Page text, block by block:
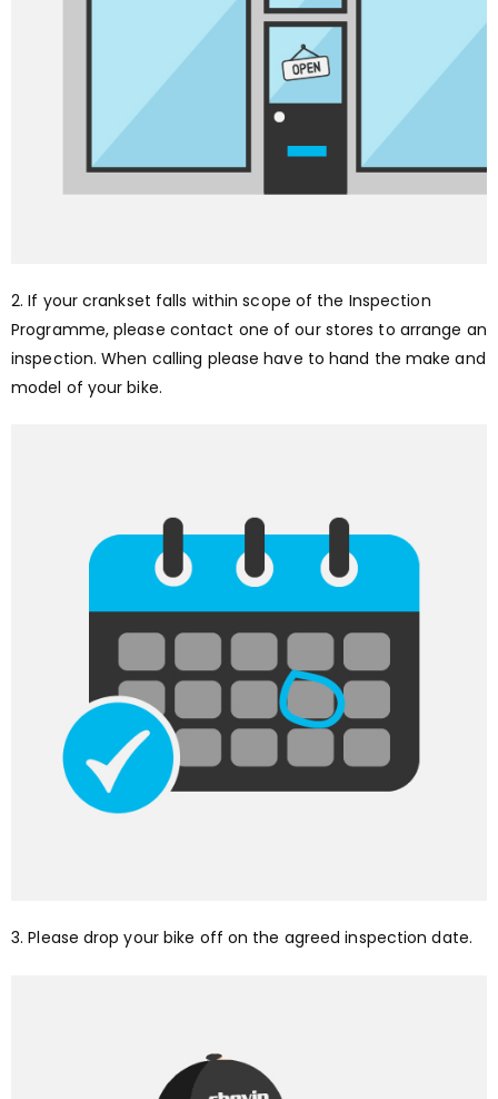
2. If your crankset falls within scope of the Inspection
Programme, please contact one of our stores to arrange an
inspection. When calling please have to hand the make and
model of your bike.
3. Please drop your bike off on the agreed inspection date.